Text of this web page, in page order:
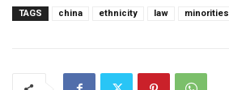
TAGS china ethnicity law minorities